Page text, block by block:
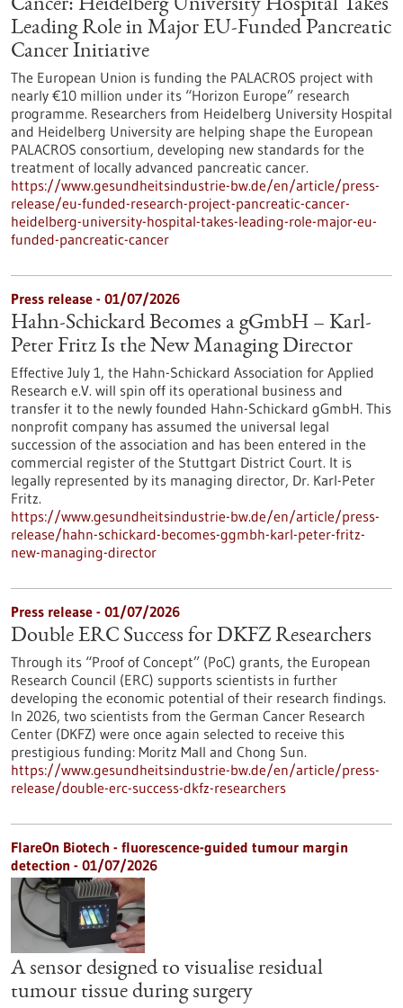
Cancer: Heidelberg University Hospital Takes
Leading Role in Major EU-Funded Pancreatic
Cancer Initiative
The European Union is funding the PALACROS project with
nearly €10 million under its “Horizon Europe” research
programme. Researchers from Heidelberg University Hospital
and Heidelberg University are helping shape the European
PALACROS consortium, developing new standards for the
treatment of locally advanced pancreatic cancer.
https://www.gesundheitsindustrie-bw.de/en/article/press-
release/eu-funded-research-project-pancreatic-cancer-
heidelberg-university-hospital-takes-leading-role-major-eu-
funded-pancreatic-cancer
Press release - 01/07/2026
Hahn-Schickard Becomes a gGmbH – Karl-
Peter Fritz Is the New Managing Director
Effective July 1, the Hahn-Schickard Association for Applied
Research e.V. will spin off its operational business and
transfer it to the newly founded Hahn-Schickard gGmbH. This
nonprofit company has assumed the universal legal
succession of the association and has been entered in the
commercial register of the Stuttgart District Court. It is
legally represented by its managing director, Dr. Karl-Peter
Fritz.
https://www.gesundheitsindustrie-bw.de/en/article/press-
release/hahn-schickard-becomes-ggmbh-karl-peter-fritz-
new-managing-director
Press release - 01/07/2026
Double ERC Success for DKFZ Researchers
Through its “Proof of Concept” (PoC) grants, the European
Research Council (ERC) supports scientists in further
developing the economic potential of their research findings.
In 2026, two scientists from the German Cancer Research
Center (DKFZ) were once again selected to receive this
prestigious funding: Moritz Mall and Chong Sun.
https://www.gesundheitsindustrie-bw.de/en/article/press-
release/double-erc-success-dkfz-researchers
FlareOn Biotech - fluorescence-guided tumour margin
detection - 01/07/2026
A sensor designed to visualise residual
tumour tissue during surgery